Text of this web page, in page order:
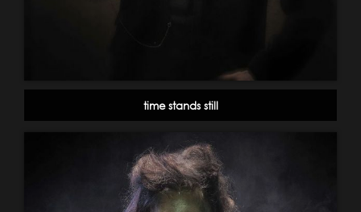
time stands still